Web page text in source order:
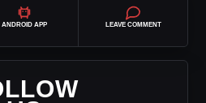
ANDROID APP LEAVE COMMENT